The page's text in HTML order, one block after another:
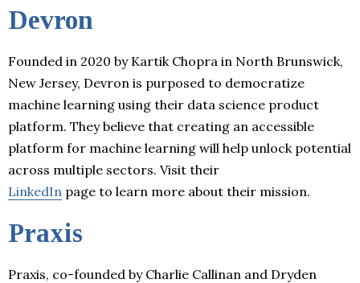
Devron
Founded in 2020 by Kartik Chopra in North Brunswick,
New Jersey, Devron is purposed to democratize
machine learning using their data science product
platform. They believe that creating an accessible
platform for machine learning will help unlock potential
across multiple sectors. Visit their
LinkedIn page to learn more about their mission.
Praxis
Praxis, co-founded by Charlie Callinan and Dryden